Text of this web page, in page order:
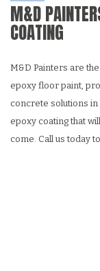
M&D
COATING
M&D Painters are
epoxy floor paint,
concrete solutions
epoxy coating that
come. Call us today